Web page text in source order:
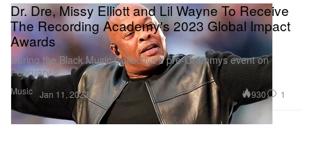
Music
Dr. Dre, Missy Elliott and Lil Wayne To Receive
The Recording Academy's 2023 Global Impact
Awards
During the Black Music Collective’s pre-Grammys event on
February 2.
Jan 11, 2023 930 1